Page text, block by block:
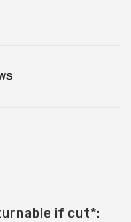
if cut*: